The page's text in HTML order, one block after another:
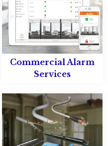
Commercial Alarm
Services